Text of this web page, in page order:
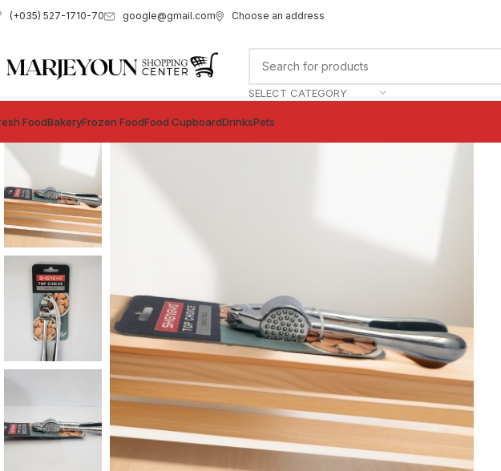
(+035) 527-1710-70 google@gmail.com Choose an address
SELECT CATEGORY
FoodBakeryFrozen FoodFood CupboardDrinksPets